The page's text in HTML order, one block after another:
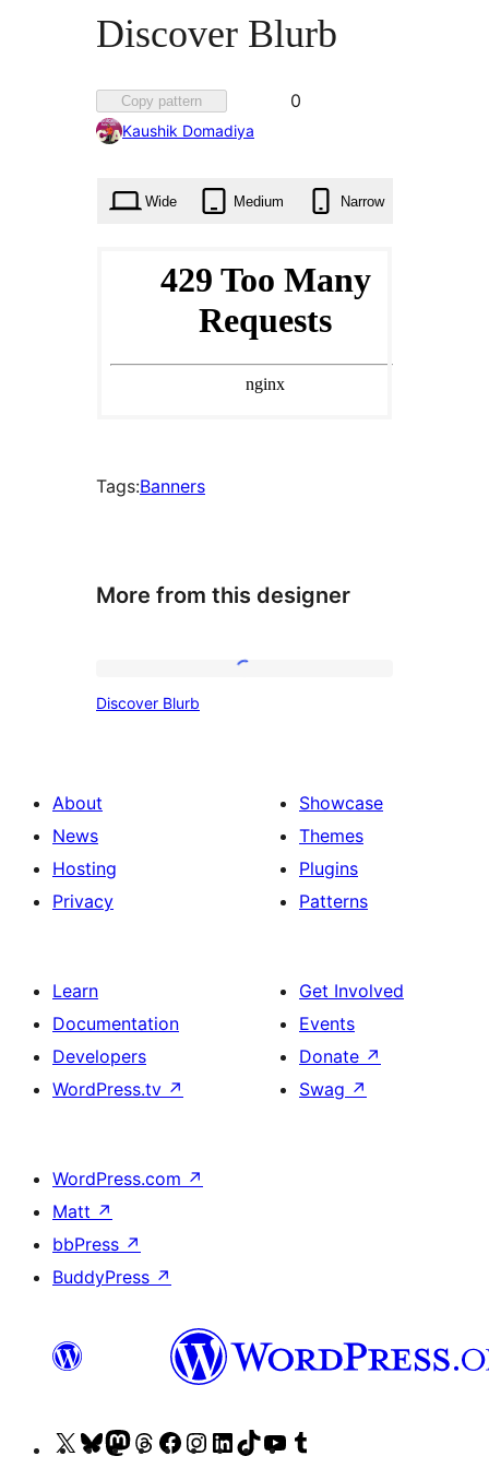
Discover Blurb
Copy pattern
Favorited
0
Kaushik Domadiya
Wide Medium Narrow
Tags:Banners
More from this designer
Discover Blurb
About
News
Hosting
Privacy
Showcase
Themes
Plugins
Patterns
Learn
Documentation
Developers
WordPress.tv ↗
Get Involved
Events
Donate ↗
Swag ↗
WordPress.com ↗
Matt ↗
bbPress ↗
BuddyPress ↗
VisitVisitVisitVisitVisitVisitVisitVisitVisit